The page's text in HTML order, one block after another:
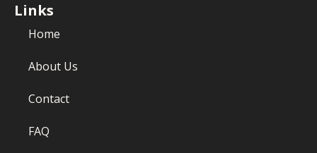
Links
Home
About Us
Contact
FAQ